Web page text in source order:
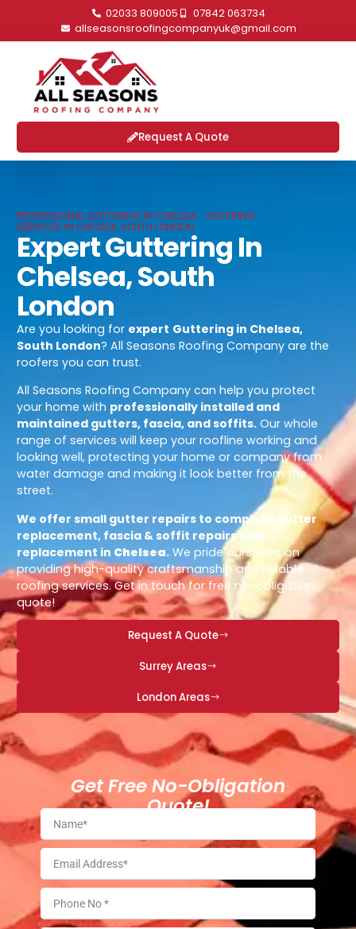
02033 809005
07842 063734
allseasonsroofingcompanyuk@gmail.com
Request A Quote
PROFESSIONAL GUTTERING IN CHELSEA - GUTERING
SERVICES IN CHELSEA, SOUTH LONDON
Expert Guttering In
Chelsea, South
London
Are you looking for expert Guttering in Chelsea,
South London? All Seasons Roofing Company are the
roofers you can trust.
All Seasons Roofing Company can help you protect
your home with professionally installed and
maintained gutters, fascia, and soffits. Our whole
range of services will keep your roofline working and
looking well, protecting your home or company from
water damage and making it look better from the
street.
We offer small gutter repairs to complete gutter
replacement, fascia & soffit repairs and
replacement in Chelsea. We pride ourselves on
providing high-quality craftsmanship and reliable
roofing services. Get in touch for free no-obligation
quote!
Request A Quote
Surrey Areas
London Areas
Get Free No-Obligation
Quote!